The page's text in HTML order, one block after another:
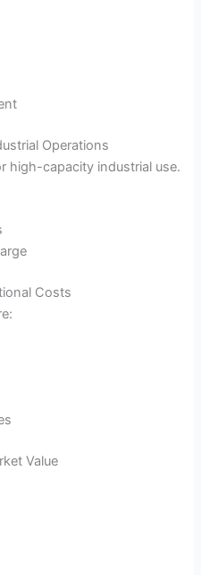
Operations
high-capacity industrial use.
Costs
Value